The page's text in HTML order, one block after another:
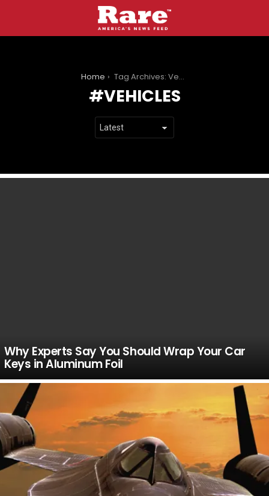
Home Tag Archives: Vehicles
VEHICLES
Why Experts Say You Should Wrap Your Car
Keys in Aluminum Foil